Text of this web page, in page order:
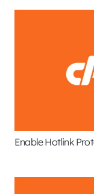
Enable Hotlink